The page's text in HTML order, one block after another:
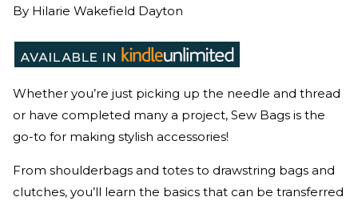
By Hilarie Wakefield Dayton
Whether you’re just picking up the needle and thread
or have completed many a project, Sew Bags is the
go-to for making stylish accessories!
From shoulderbags and totes to drawstring bags and
clutches, you’ll learn the basics that can be transferred